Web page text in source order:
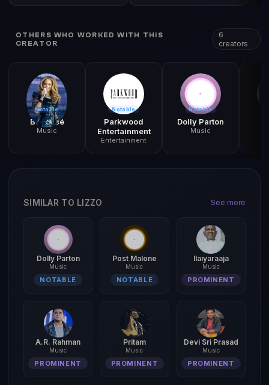
OTHERS WHO WORKED WITH THIS
CREATOR
6
creators
Notable
Beyoncé
Music
Notable
Parkwood
Entertainment
Entertainment
Notable
Dolly Parton
Music
SIMILAR TO LIZZO See more
Dolly Parton
Music
NOTABLE
Post Malone
Music
NOTABLE
Ilaiyaraaja
Music
PROMINENT
A.R. Rahman
Music
PROMINENT
Pritam
Music
PROMINENT
Devi Sri Prasad
Music
PROMINENT